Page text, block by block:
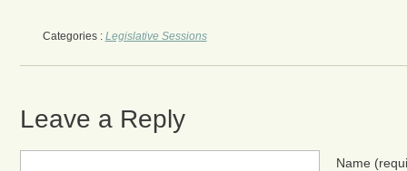
Categories : Legislative Sessions
Leave a Reply
Name